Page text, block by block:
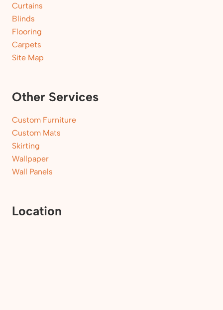
Curtains
Blinds
Flooring
Carpets
Site Map
Other Services
Custom Furniture
Custom Mats
Skirting
Wallpaper
Wall Panels
Location